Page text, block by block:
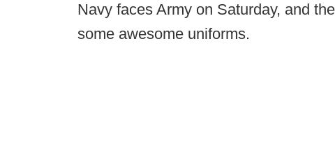
Navy faces Army on Saturday, and
some awesome uniforms.